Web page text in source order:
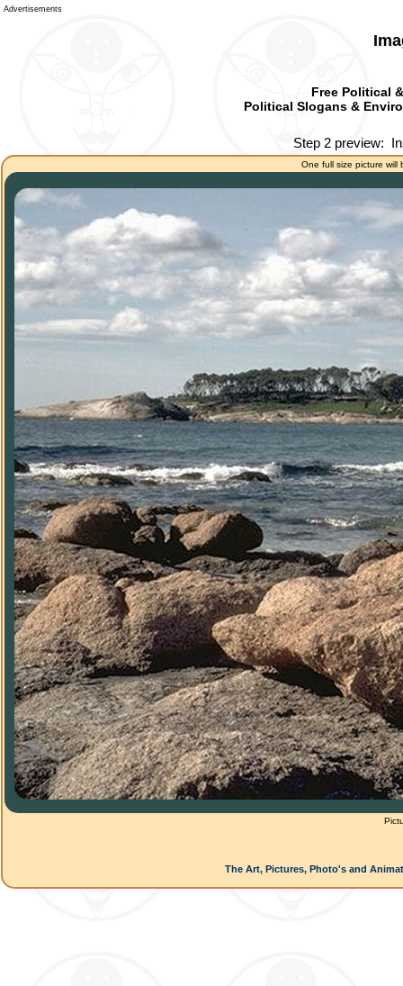
Advertisements
Free Political
Political Slogans &
Step 2 preview:
One full size picture will
The Art, Pictures, Photo's and